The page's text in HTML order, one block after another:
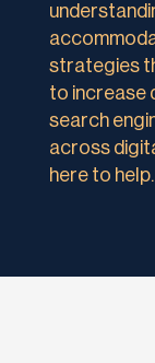
strategies
to increase
search
across
here to help.